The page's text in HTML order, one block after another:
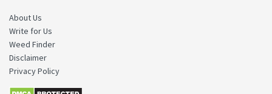
About Us
Write for Us
Weed Finder
Disclaimer
Privacy Policy